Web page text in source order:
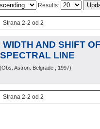
Results:
Strana 2-2 od 2
AND SHIFT
LINE
(Obs. Astron. Belgrade , 1997)
Strana 2-2 od 2